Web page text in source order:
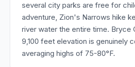
several city parks are free for
adventure, Zion's Narrows hike
river water the entire time. Bryce
9,100 feet elevation is genuinely
averaging highs of 75-80°F.